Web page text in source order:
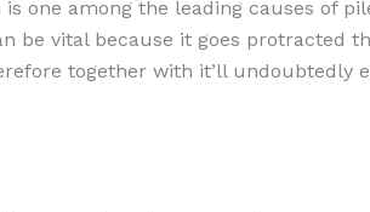
one among the leading causes of
be vital because it goes protracted
together with it’ll undoubtedly